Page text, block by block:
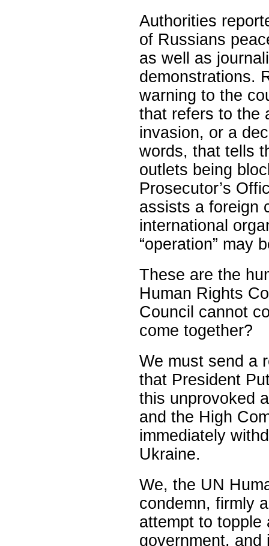
Authorities
of Russians
as well as
demonstrations.
warning to the
that refers to the
invasion, or a
words, that tells
outlets being
Prosecutor’s
assists a foreign
international
“operation” may
These are the
Human Rights
Council cannot
come together?
We must send a
that President
this unprovoked
and the High
immediately
Ukraine.
We, the UN
condemn, firmly
attempt to topple
government, and